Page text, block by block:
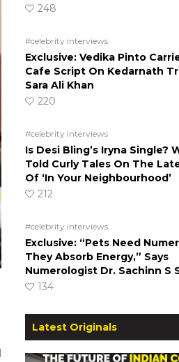
248
#celebrity interviews
Exclusive: Vedika Pinto
Cafe Script On Kedarnath
Sara Ali Khan
220
#celebrity interviews
Is Desi Bling’s Iryna Single?
Told Curly Tales On The
Of ‘In Your Neighbourhood’
212
#celebrity interviews
Exclusive: “Pets Need
They Absorb Energy,” Says
Numerologist Dr. Sachinn S
134
Latest Originals